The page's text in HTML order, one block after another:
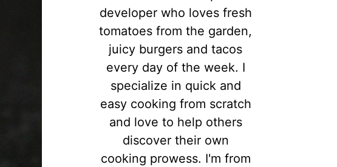
developer who loves fresh
tomatoes from the garden,
juicy burgers and tacos
every day of the week. I
specialize in quick and
easy cooking from scratch
and love to help others
discover their own
cooking prowess. I'm from